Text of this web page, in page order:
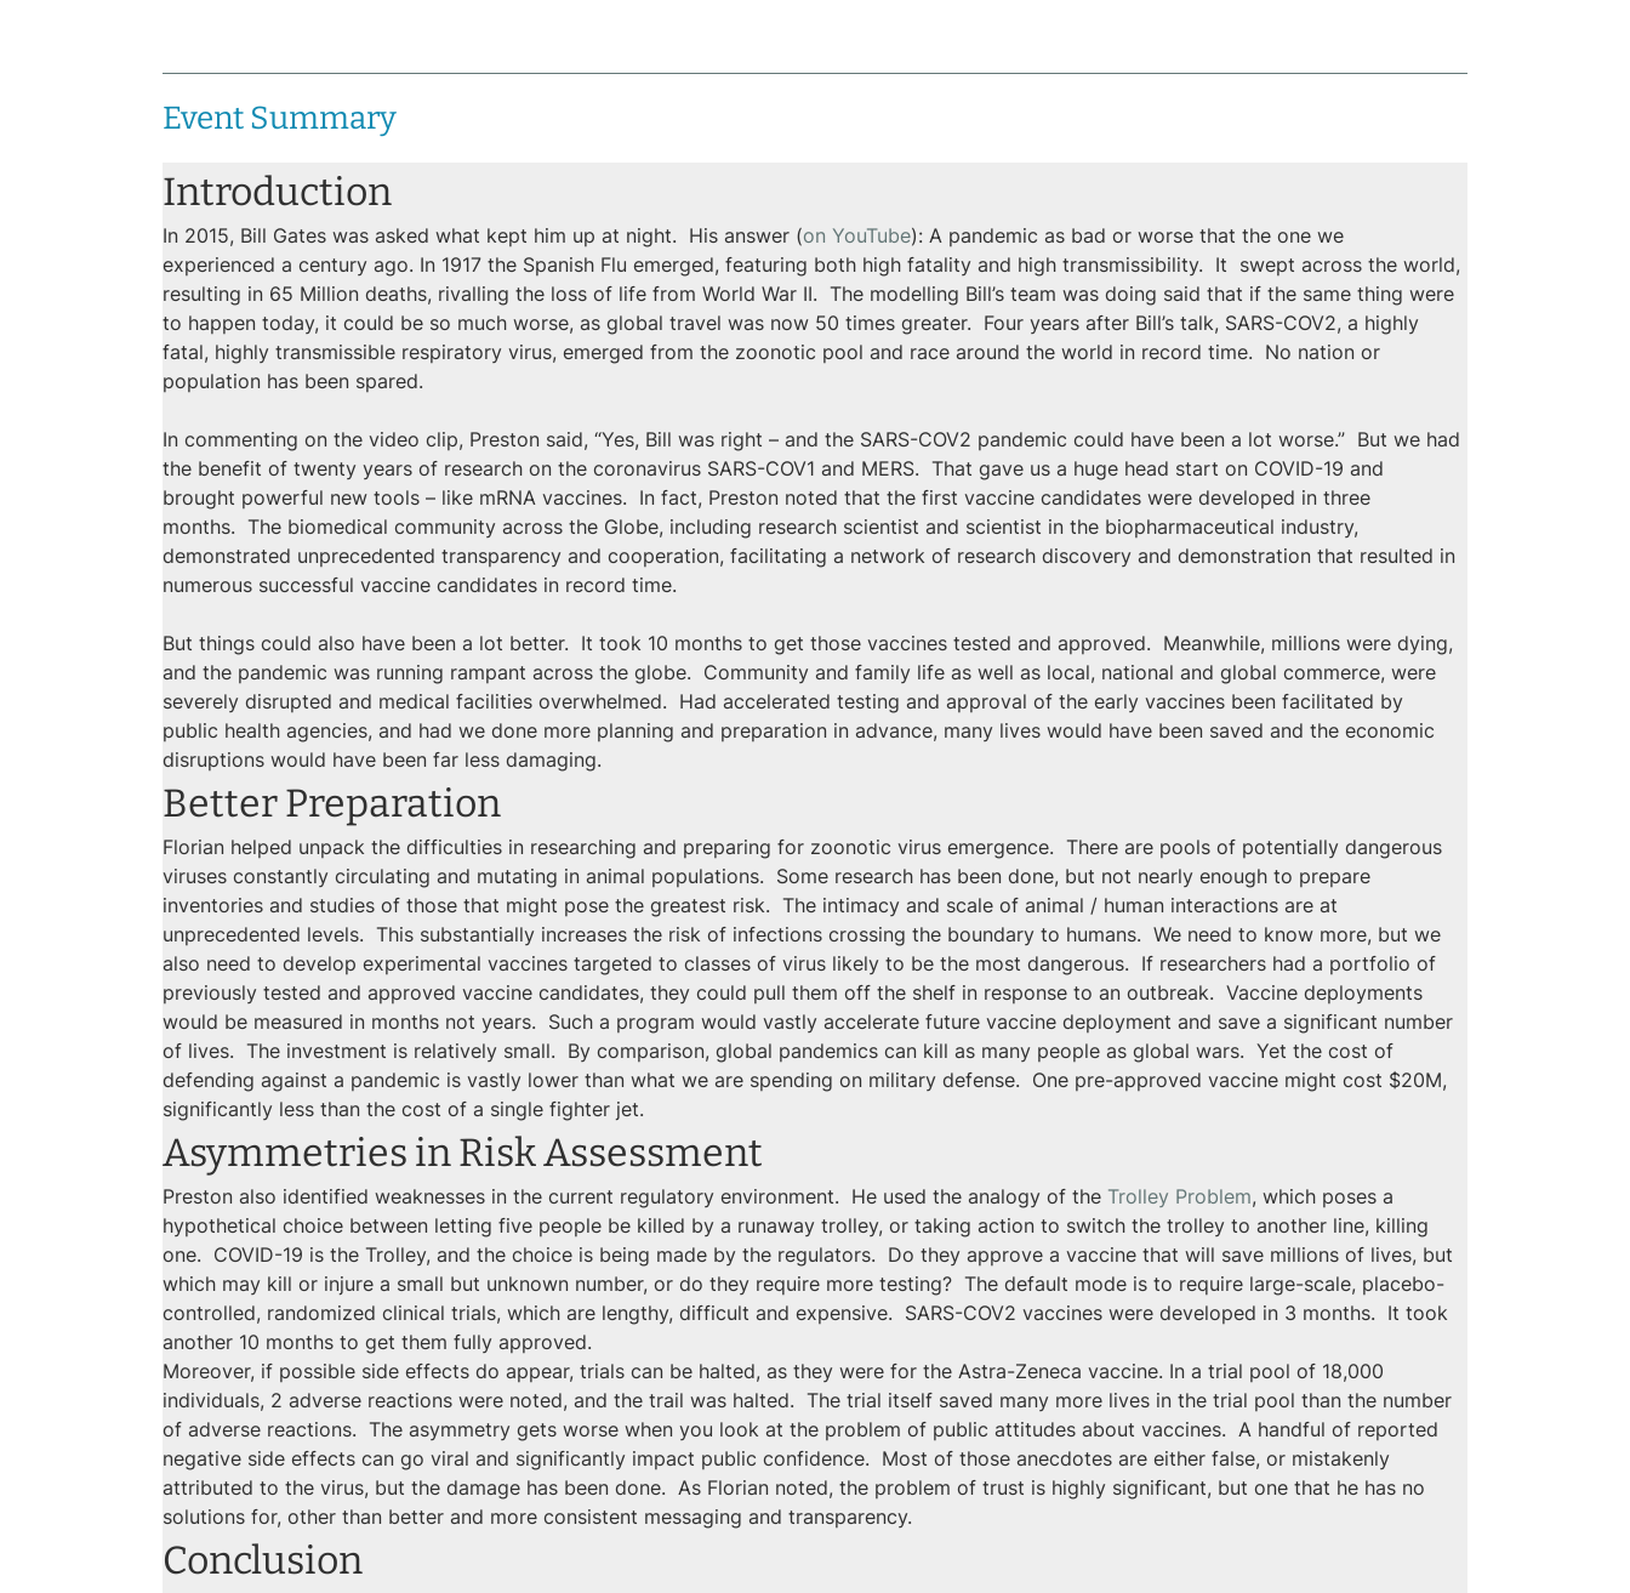
Event Summary
Introduction
In 2015, Bill Gates was asked what kept him up at night.  His answer (on YouTube): A pandemic as bad or worse that the one we
experienced a century ago. In 1917 the Spanish Flu emerged, featuring both high fatality and high transmissibility.  It  swept across the world,
resulting in 65 Million deaths, rivalling the loss of life from World War II.  The modelling Bill’s team was doing said that if the same thing were
to happen today, it could be so much worse, as global travel was now 50 times greater.  Four years after Bill’s talk, SARS-COV2, a highly
fatal, highly transmissible respiratory virus, emerged from the zoonotic pool and race around the world in record time.  No nation or
population has been spared.
In commenting on the video clip, Preston said, “Yes, Bill was right – and the SARS-COV2 pandemic could have been a lot worse.”  But we had
the benefit of twenty years of research on the coronavirus SARS-COV1 and MERS.  That gave us a huge head start on COVID-19 and
brought powerful new tools – like mRNA vaccines.  In fact, Preston noted that the first vaccine candidates were developed in three
months.  The biomedical community across the Globe, including research scientist and scientist in the biopharmaceutical industry,
demonstrated unprecedented transparency and cooperation, facilitating a network of research discovery and demonstration that resulted in
numerous successful vaccine candidates in record time.
But things could also have been a lot better.  It took 10 months to get those vaccines tested and approved.  Meanwhile, millions were dying,
and the pandemic was running rampant across the globe.  Community and family life as well as local, national and global commerce, were
severely disrupted and medical facilities overwhelmed.  Had accelerated testing and approval of the early vaccines been facilitated by
public health agencies, and had we done more planning and preparation in advance, many lives would have been saved and the economic
disruptions would have been far less damaging.
Better Preparation
Florian helped unpack the difficulties in researching and preparing for zoonotic virus emergence.  There are pools of potentially dangerous
viruses constantly circulating and mutating in animal populations.  Some research has been done, but not nearly enough to prepare
inventories and studies of those that might pose the greatest risk.  The intimacy and scale of animal / human interactions are at
unprecedented levels.  This substantially increases the risk of infections crossing the boundary to humans.  We need to know more, but we
also need to develop experimental vaccines targeted to classes of virus likely to be the most dangerous.  If researchers had a portfolio of
previously tested and approved vaccine candidates, they could pull them off the shelf in response to an outbreak.  Vaccine deployments
would be measured in months not years.  Such a program would vastly accelerate future vaccine deployment and save a significant number
of lives.  The investment is relatively small.  By comparison, global pandemics can kill as many people as global wars.  Yet the cost of
defending against a pandemic is vastly lower than what we are spending on military defense.  One pre-approved vaccine might cost $20M,
significantly less than the cost of a single fighter jet.
Asymmetries in Risk Assessment
Preston also identified weaknesses in the current regulatory environment.  He used the analogy of the Trolley Problem, which poses a
hypothetical choice between letting five people be killed by a runaway trolley, or taking action to switch the trolley to another line, killing
one.  COVID-19 is the Trolley, and the choice is being made by the regulators.  Do they approve a vaccine that will save millions of lives, but
which may kill or injure a small but unknown number, or do they require more testing?  The default mode is to require large-scale, placebo-
controlled, randomized clinical trials, which are lengthy, difficult and expensive.  SARS-COV2 vaccines were developed in 3 months.  It took
another 10 months to get them fully approved.
Moreover, if possible side effects do appear, trials can be halted, as they were for the Astra-Zeneca vaccine. In a trial pool of 18,000
individuals, 2 adverse reactions were noted, and the trail was halted.  The trial itself saved many more lives in the trial pool than the number
of adverse reactions.  The asymmetry gets worse when you look at the problem of public attitudes about vaccines.  A handful of reported
negative side effects can go viral and significantly impact public confidence.  Most of those anecdotes are either false, or mistakenly
attributed to the virus, but the damage has been done.  As Florian noted, the problem of trust is highly significant, but one that he has no
solutions for, other than better and more consistent messaging and transparency.
Conclusion